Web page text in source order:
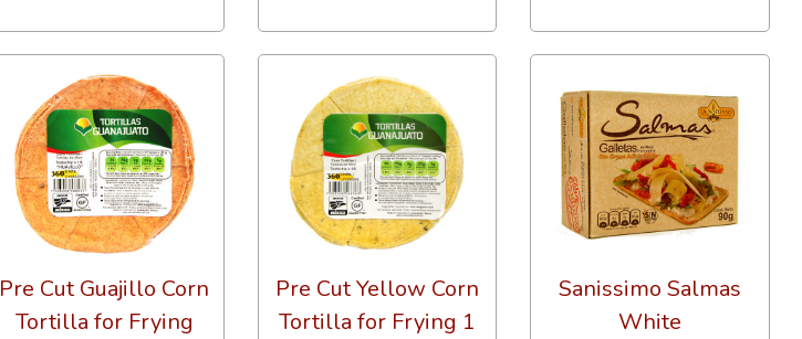
Pre Cut Guajillo Corn
Tortilla for Frying
Pre Cut Yellow Corn
Tortilla for Frying 1
Sanissimo Salmas
White